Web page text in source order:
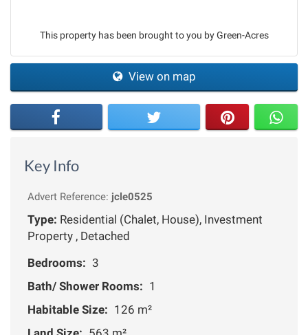
This property has been brought to you by Green-Acres
View on map
Key Info
Advert Reference: jcle0525
Type: Residential (Chalet, House), Investment
Property , Detached
Bedrooms: 3
Bath/ Shower Rooms: 1
Habitable Size: 126 m²